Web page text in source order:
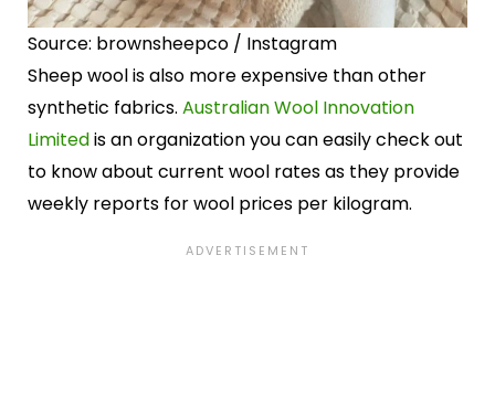
Source: brownsheepco / Instagram
Sheep wool is also more expensive than other
synthetic fabrics. Australian Wool Innovation
Limitedis an organization you can easily check out
to know about current wool rates as they provide
weekly reports for wool prices per kilogram.